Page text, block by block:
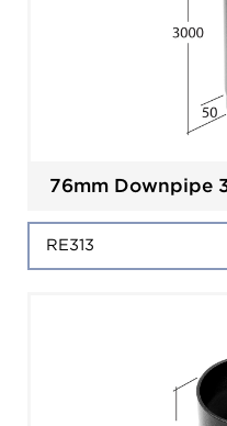
76mm Downpipe